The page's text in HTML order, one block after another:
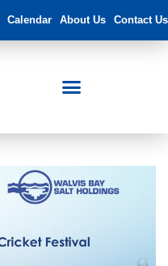
Calendar About Us Contact Us